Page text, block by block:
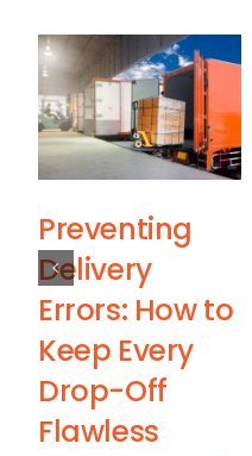
Preventing
Delivery
Errors: How to
Keep Every
Drop-Off
Flawless